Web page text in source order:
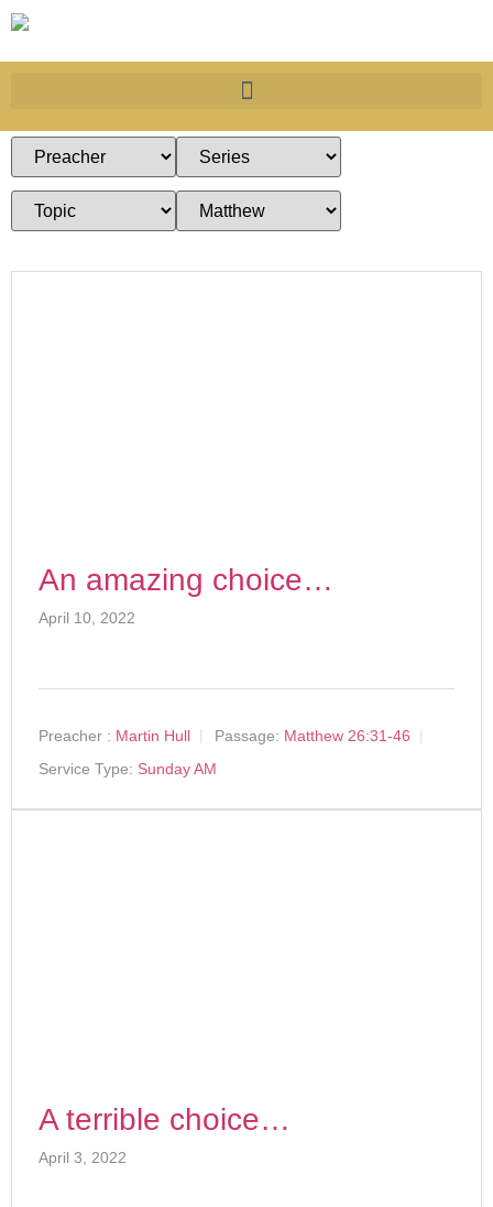
An amazing choice…
April 10, 2022
Preacher : Martin Hull Passage: Matthew 26:31-46
Service Type: Sunday AM
A terrible choice…
April 3, 2022